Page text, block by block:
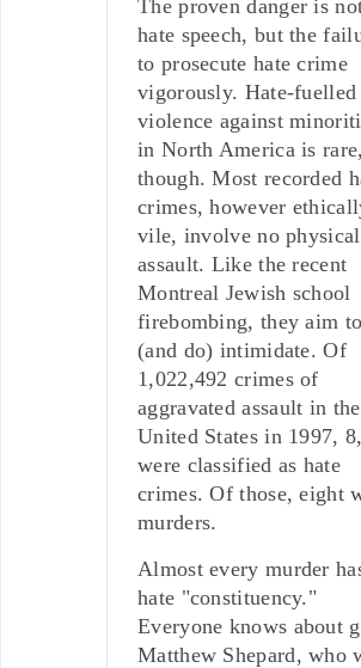
The proven danger is
hate speech, but the
to prosecute hate crime
vigorously. Hate-fuelled
violence against
in North America is rare,
though. Most recorded
crimes, however
vile, involve no physical
assault. Like the recent
Montreal Jewish school
firebombing, they aim to
(and do) intimidate. Of
1,022,492 crimes of
aggravated assault in the
United States in 1997,
were classified as hate
crimes. Of those, eight
murders.
Almost every murder
hate "constituency."
Everyone knows about
Matthew Shepard, who